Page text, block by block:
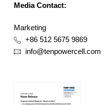
Media Contact:
Marketing
+86 512 5675 9869
info@tenpowercell.com